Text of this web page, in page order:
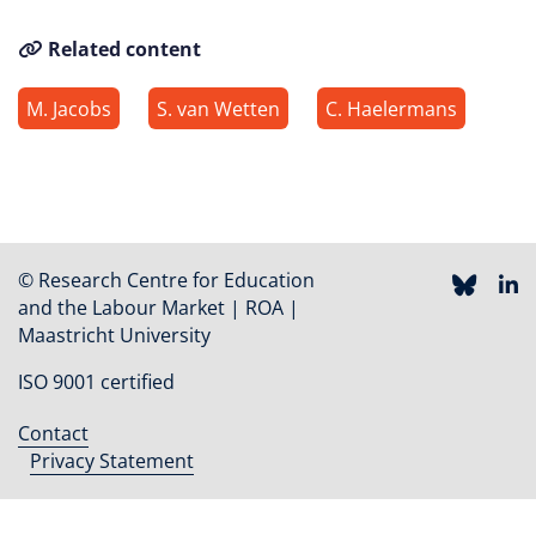
Related content
M. Jacobs S. van Wetten C. Haelermans
© Research Centre for Education
and the Labour Market | ROA |
Maastricht University
ISO 9001 certified
Footer
menu
Contact
Privacy Statement